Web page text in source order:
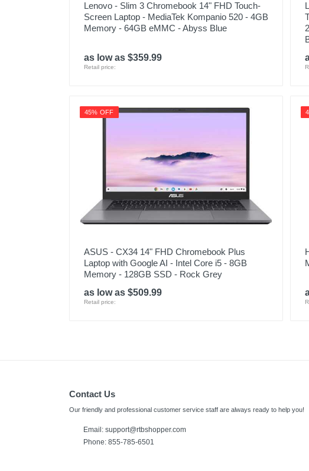
Lenovo - Slim 3 Chromebook 14" FHD Touch-
Screen Laptop - MediaTek Kompanio 520 - 4GB
Memory - 64GB eMMC - Abyss Blue
as low as $359.99
Retail price:
45% OFF
ASUS - CX34 14" FHD Chromebook Plus
Laptop with Google AI - Intel Core i5 - 8GB
Memory - 128GB SSD - Rock Grey
as low as $509.99
Retail price:
Contact Us
Our friendly and professional customer service staff are always ready to help you!
Email: support@rtbshopper.com
Phone: 855-785-6501